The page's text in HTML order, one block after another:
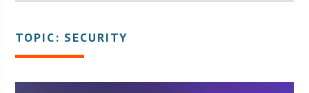
TOPIC: SECURITY